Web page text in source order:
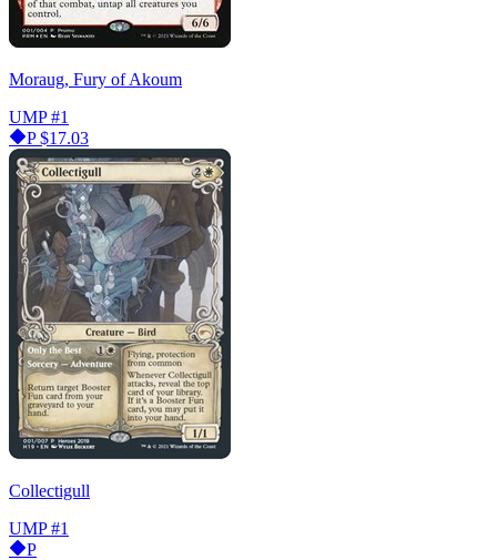
Moraug, Fury of Akoum
UMP #1
P$17.03
Collectigull
UMP #1
P